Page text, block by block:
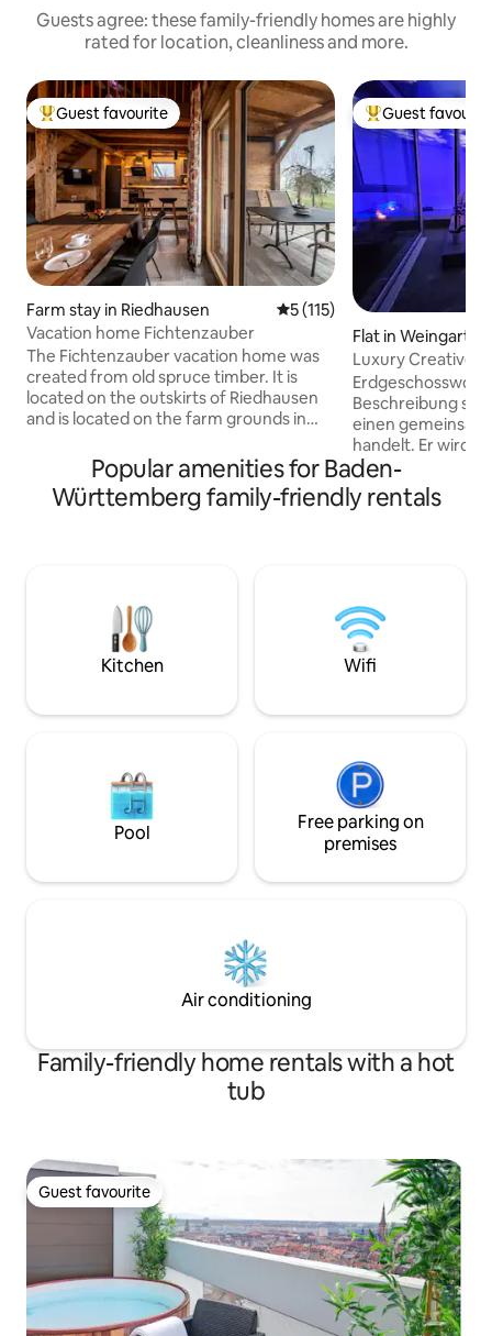
Guests agree: these family-friendly homes are highly
rated for location, cleanliness and more.
Top guest favourite
Guest favourite
Farm stay in Riedhausen 5 out of 5 average rating,
5 (115)
Vacation home Fichtenzauber
The Fichtenzauber vacation home was
created from old spruce timber. It is
located on the outskirts of Riedhausen
and is located on the farm grounds in
immediate vicinity is the Pfrunger-
Burgweiler Ried Nature Reserve, the
second largest moor area in
numerous hiking and biking trails, natural
swimming lakes and a variety of
gastronomy.
Top guest
Guest
Flat in
Luxury Creative
Erdgeschosswohnung
Beschreibung
einen
handelt. Er wird
selbst benutzt. Es besteht die
Möglichkeit, den
mehrerer
ist nur im Freien erlaubt!!
erlaubt aber bitte
abklären und in
Popular amenities for Baden-
Württemberg family-friendly rentals
Kitchen Wifi
Pool
Free parking on
premises
Air conditioning
Family-friendly home rentals with a hot
tub
Guest favourite
Guest favourite